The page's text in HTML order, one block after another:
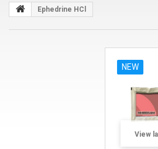
Ephedrine HCl
NEW
View